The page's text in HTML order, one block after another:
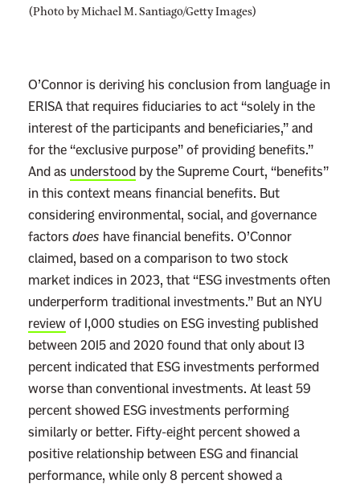
(Photo by Michael M. Santiago/Getty Images)
O’Connor is deriving his conclusion from language in
ERISA that requires fiduciaries to act “solely in the
interest of the participants and beneficiaries,” and
for the “exclusive purpose” of providing benefits.”
And as understood by the Supreme Court, “benefits”
in this context means financial benefits. But
considering environmental, social, and governance
factors does have financial benefits. O’Connor
claimed, based on a comparison to two stock
market indices in 2023, that “ESG investments often
underperform traditional investments.” But an NYU
review of 1,000 studies on ESG investing published
between 2015 and 2020 found that only about 13
percent indicated that ESG investments performed
worse than conventional investments. At least 59
percent showed ESG investments performing
similarly or better. Fifty-eight percent showed a
positive relationship between ESG and financial
performance, while only 8 percent showed a